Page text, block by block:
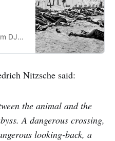
of
Nitzsche said:
the animal and the
A dangerous crossing,
looking-back, a